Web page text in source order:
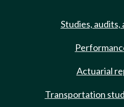
Studies, audits,
Actuarial
Transportation